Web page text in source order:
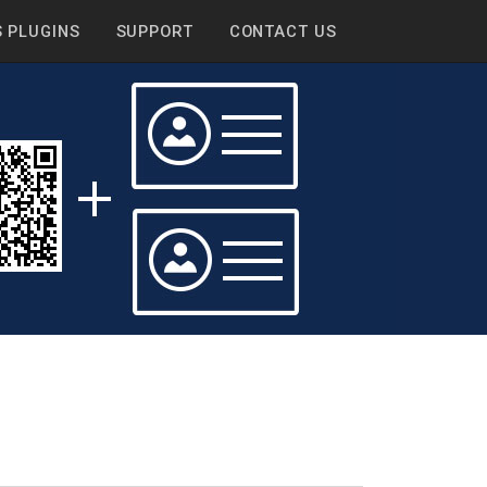
PLUGINS SUPPORT CONTACT US